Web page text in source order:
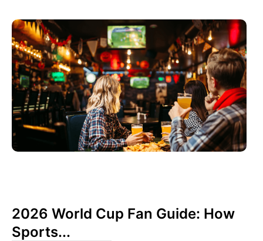
2026 World Cup Fan Guide: How
Sports...